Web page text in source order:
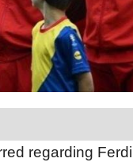
regarding